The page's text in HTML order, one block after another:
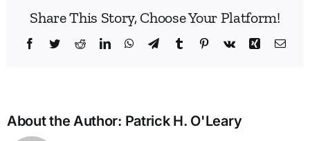
Share This Story, Choose Your Platform!
Facebook
TwitterRedditLinkedInWhatsApp
TelegramTumblr Pinterest
Vk Xing
About the Author: Patrick H. O'Leary